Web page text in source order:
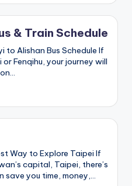
& Train Schedule
to Alishan Bus Schedule If
Fenqihu, your journey will
Way to Explore Taipei If
capital, Taipei, there’s
save you time, money,…